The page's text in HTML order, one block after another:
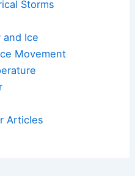
Storms
and Ice
Movement
Articles